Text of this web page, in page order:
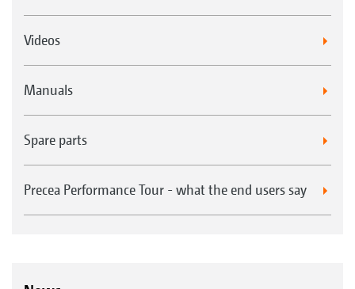
Videos
Manuals
Spare parts
Precea Performance Tour - what the end users say